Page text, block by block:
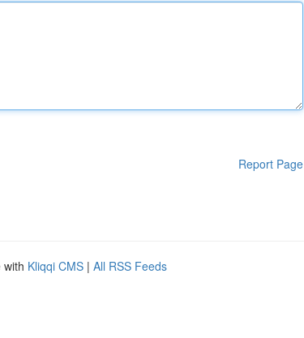
Report Page
with Kliqqi CMS | All RSS Feeds